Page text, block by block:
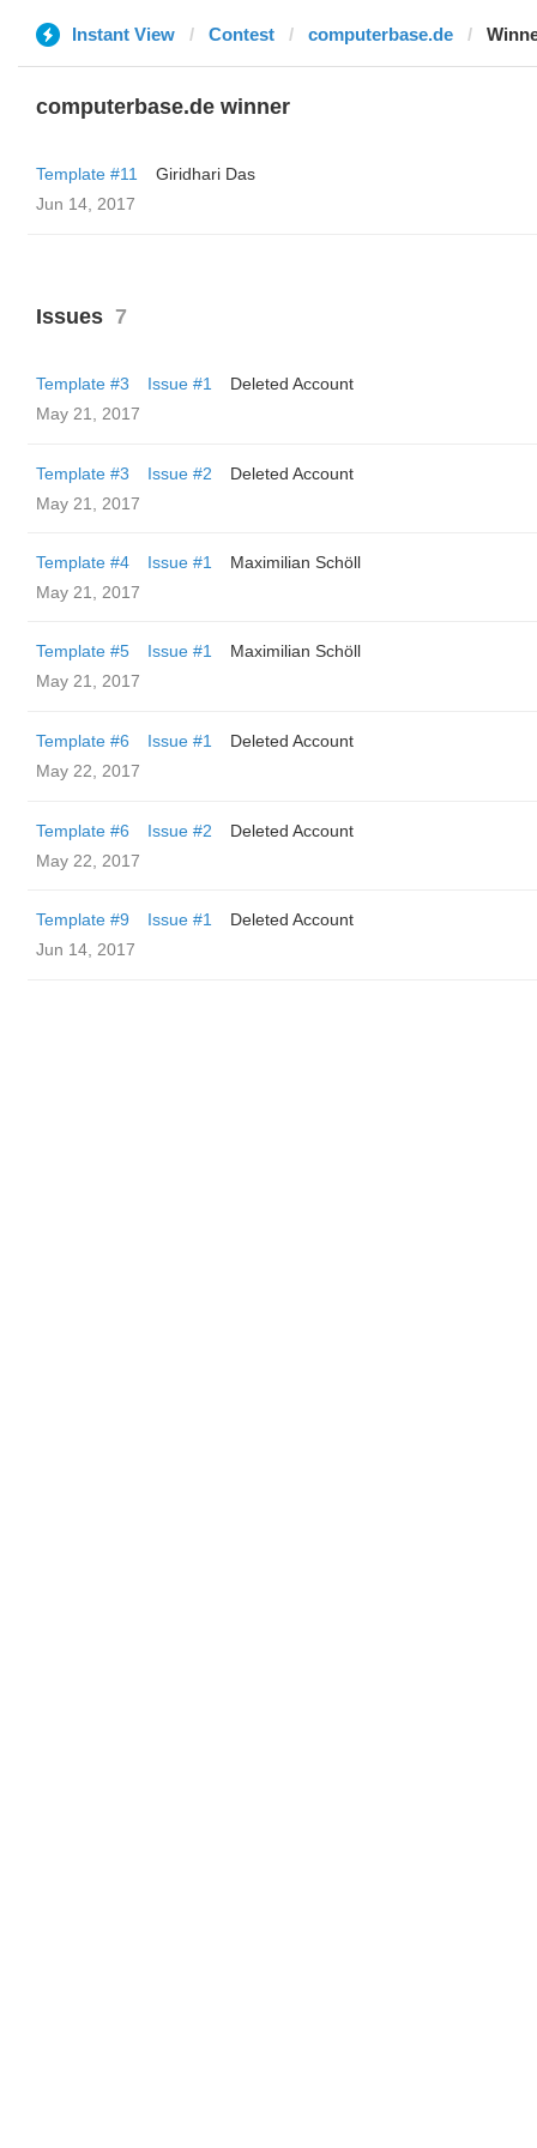
Instant View Contest computerbase.de
computerbase.de winner
Template #11
Giridhari Das
Jun 14, 2017
Issues 7
Template #3 Issue #1
Deleted Account
May 21, 2017
Template #3 Issue #2
Deleted Account
May 21, 2017
Template #4 Issue #1
Maximilian Schöll
May 21, 2017
Template #5 Issue #1
Maximilian Schöll
May 21, 2017
Template #6 Issue #1
Deleted Account
May 22, 2017
Template #6 Issue #2
Deleted Account
May 22, 2017
Template #9 Issue #1
Deleted Account
Jun 14, 2017